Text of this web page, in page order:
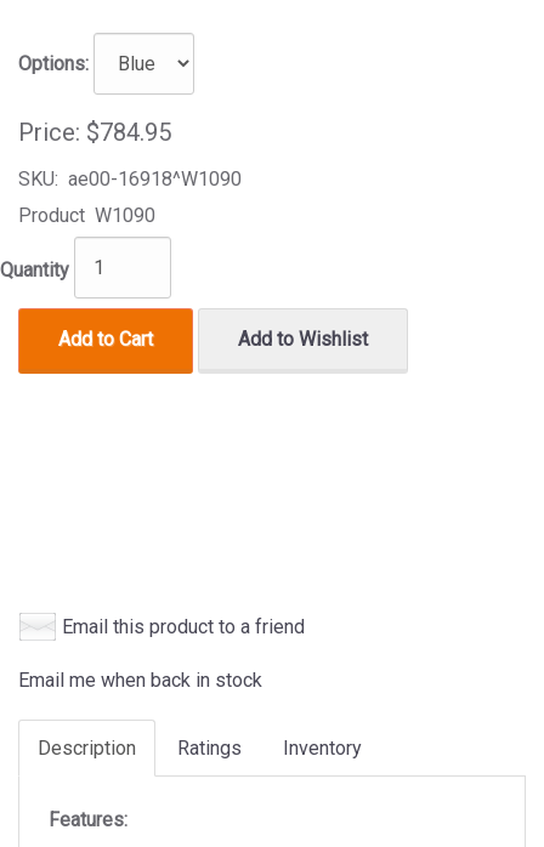
Options:
Price: $784.95
SKU: ae00-16918^W1090
Product W1090
Quantity
Add to Cart Add to Wishlist
Email this product to a friend
Email me when back in stock
Description Ratings Inventory
Features: